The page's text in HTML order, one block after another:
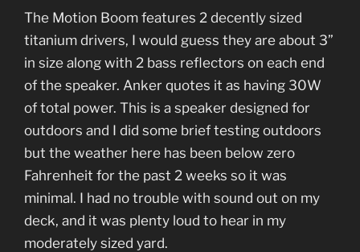
The Motion Boom features 2 decently sized
titanium drivers, I would guess they are about 3”
in size along with 2 bass reflectors on each end
of the speaker. Anker quotes it as having 30W
of total power. This is a speaker designed for
outdoors and I did some brief testing outdoors
but the weather here has been below zero
Fahrenheit for the past 2 weeks so it was
minimal. I had no trouble with sound out on my
deck, and it was plenty loud to hear in my
moderately sized yard.